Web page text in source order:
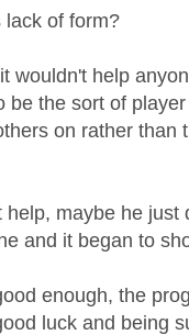
lack of form?
wouldn't help
be the sort of
on rather than
maybe he
and it began to
enough, the
luck and being